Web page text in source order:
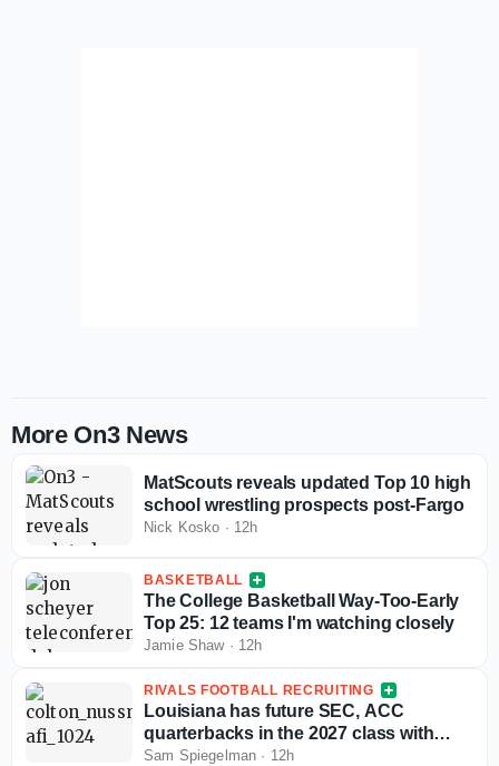
More On3 News
MatScouts reveals updated Top 10 high
school wrestling prospects post-Fargo
Nick Kosko · 12h
BASKETBALL
The College Basketball Way-Too-Early
Top 25: 12 teams I'm watching closely
Jamie Shaw· 12h
RIVALS FOOTBALL RECRUITING
Louisiana has future SEC, ACC
quarterbacks in the 2027 class with
more exciting passers in the pipeline
Sam Spiegelman · 12h